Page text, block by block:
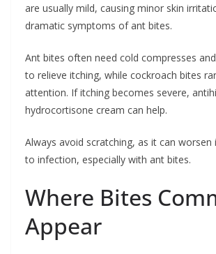
are usually mild, causing minor skin
dramatic symptoms of ant bites.
Ant bites often need cold compresses
to relieve itching, while cockroach bites
attention. If itching becomes severe,
hydrocortisone cream can help.
Always avoid scratching, as it can
to infection, especially with ant bites.
Where Bites
Appear